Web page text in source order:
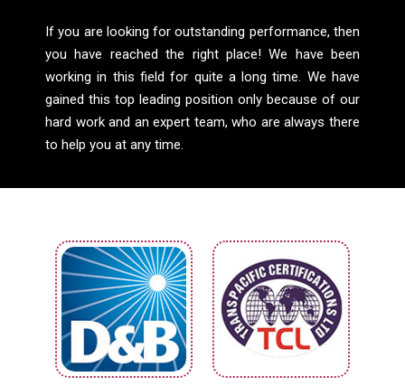
If you are looking for outstanding performance, then
you have reached the right place! We have been
working in this field for quite a long time. We have
gained this top leading position only because of our
hard work and an expert team, who are always there
to help you at any time.